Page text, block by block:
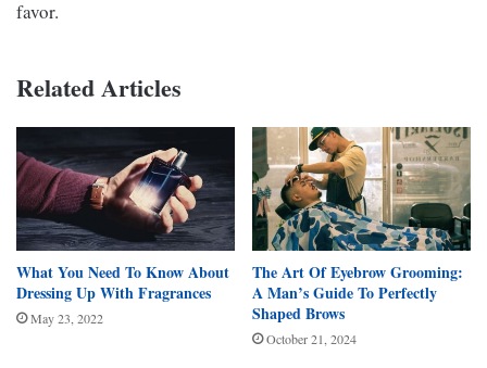
favor.
Related Articles
What You Need To Know About
Dressing Up With Fragrances
May 23, 2022
The Art Of Eyebrow Grooming:
A Man’s Guide To Perfectly
Shaped Brows
October 21, 2024